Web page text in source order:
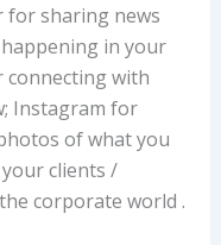
for sharing news
in your
connecting with
Instagram for
of what you
clients /
corporate world .